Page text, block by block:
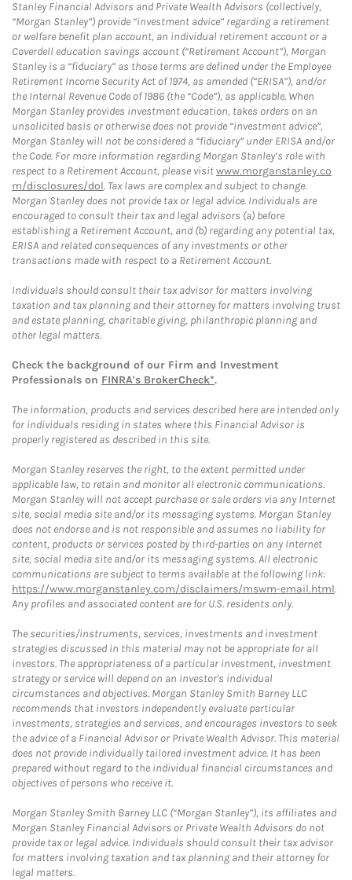
Stanley Financial Advisors and Private Wealth Advisors (collectively,
“Morgan Stanley”) provide “investment advice” regarding a retirement
or welfare benefit plan account, an individual retirement account or a
Coverdell education savings account (“Retirement Account”), Morgan
Stanley is a “fiduciary” as those terms are defined under the Employee
Retirement Income Security Act of 1974, as amended (“ERISA”), and/or
the Internal Revenue Code of 1986 (the “Code”), as applicable. When
Morgan Stanley provides investment education, takes orders on an
unsolicited basis or otherwise does not provide “investment advice”,
Morgan Stanley will not be considered a “fiduciary” under ERISA and/or
the Code. For more information regarding Morgan Stanley’s role with
respect to a Retirement Account, please visitwww.morganstanley.co
m/disclosures/dol. Tax laws are complex and subject to change.
Morgan Stanley does not provide tax or legal advice. Individuals are
encouraged to consult their tax and legal advisors (a) before
establishing a Retirement Account, and (b) regarding any potential tax,
ERISA and related consequences of any investments or other
transactions made with respect to a Retirement Account.
Individuals should consult their tax advisor for matters involving
taxation and tax planning and their attorney for matters involving trust
and estate planning, charitable giving, philanthropic planning and
other legal matters.
Check the background of our Firm and Investment
Professionals on FINRA's BrokerCheck*.
The information, products and services described here are intended only
for individuals residing in states where this Financial Advisor is
properly registered as described in this site.
Morgan Stanley reserves the right, to the extent permitted under
applicable law, to retain and monitor all electronic communications.
Morgan Stanley will not accept purchase or sale orders via any Internet
site, social media site and/or its messaging systems. Morgan Stanley
does not endorse and is not responsible and assumes no liability for
content, products or services posted by third-parties on any Internet
site, social media site and/or its messaging systems. All electronic
communications are subject to terms available at the following link:
https://www.morganstanley.com/disclaimers/mswm-email.html.
Any profiles and associated content are for U.S. residents only.
The securities/instruments, services, investments and investment
strategies discussed in this material may not be appropriate for all
investors. The appropriateness of a particular investment, investment
strategy or service will depend on an investor's individual
circumstances and objectives. Morgan Stanley Smith Barney LLC
recommends that investors independently evaluate particular
investments, strategies and services, and encourages investors to seek
the advice of a Financial Advisor or Private Wealth Advisor. This material
does not provide individually tailored investment advice. It has been
prepared without regard to the individual financial circumstances and
objectives of persons who receive it.
Morgan Stanley Smith Barney LLC (“Morgan Stanley”), its affiliates and
Morgan Stanley Financial Advisors or Private Wealth Advisors do not
provide tax or legal advice. Individuals should consult their tax advisor
for matters involving taxation and tax planning and their attorney for
legal matters.